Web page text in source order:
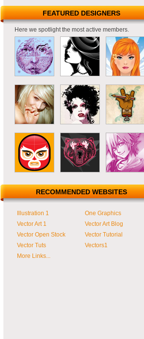
FEATURED DESIGNERS
Here we spotlight the most active members.
RECOMMENDED WEBSITES
Illustration 1
One Graphics
Vector Art 1
Vector Art Blog
Vector Open Stock
Vector Tutorial
Vector Tuts
Vectors1
More Links...